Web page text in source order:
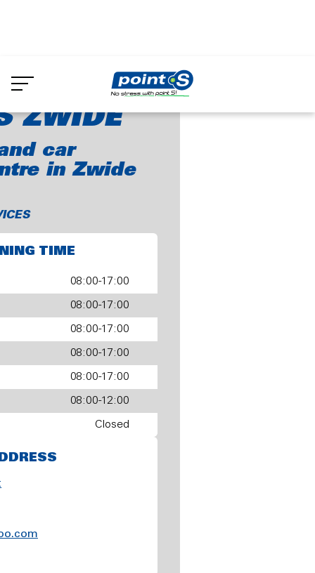
to
main
ZWIDE
car
in Zwide
TIME
08:00-17:00
08:00-17:00
08:00-17:00
08:00-17:00
08:00-17:00
08:00-12:00
Closed